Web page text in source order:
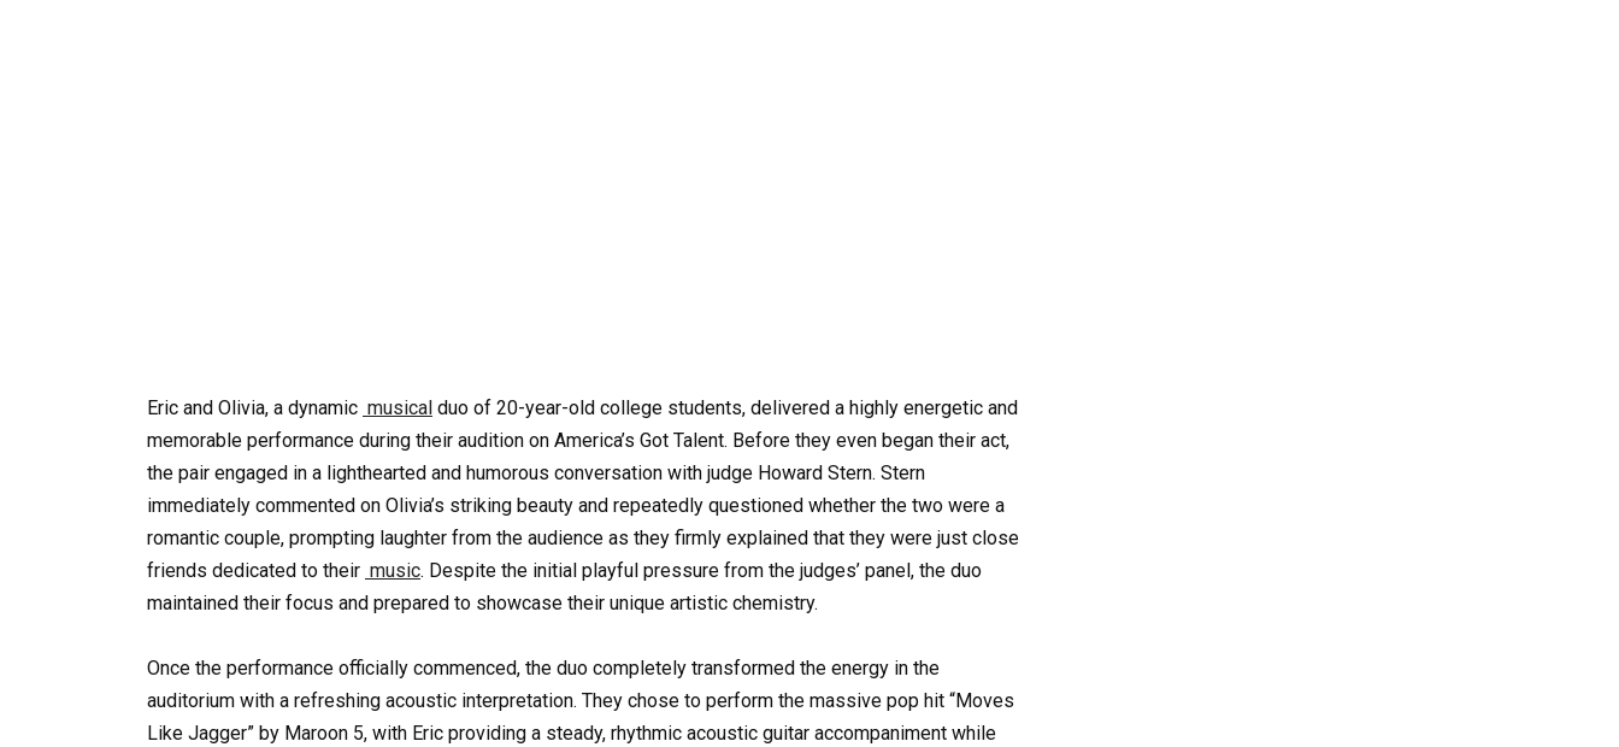
Eric and Olivia, a dynamic musical duo of 20-year-old college students, delivered a highly energetic and
memorable performance during their audition on America’s Got Talent. Before they even began their act,
the pair engaged in a lighthearted and humorous conversation with judge Howard Stern. Stern
immediately commented on Olivia’s striking beauty and repeatedly questioned whether the two were a
romantic couple, prompting laughter from the audience as they firmly explained that they were just close
friends dedicated to their music. Despite the initial playful pressure from the judges’ panel, the duo
maintained their focus and prepared to showcase their unique artistic chemistry.
Once the performance officially commenced, the duo completely transformed the energy in the
auditorium with a refreshing acoustic interpretation. They chose to perform the massive pop hit “Moves
Like Jagger” by Maroon 5, with Eric providing a steady, rhythmic acoustic guitar accompaniment while